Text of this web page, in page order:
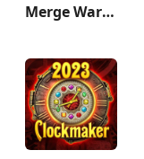
Merge War: Monster vs Cyberman